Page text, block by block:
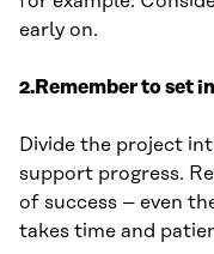
early on.
2.Remember to set
Divide the project
support progress.
of success – even
takes time and